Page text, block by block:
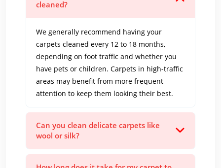
cleaned?
We generally recommend having your
carpets cleaned every 12 to 18 months,
depending on foot traffic and whether you
have pets or children. Carpets in high-traffic
areas may benefit from more frequent
attention to keep them looking their best.
Can you clean delicate carpets like
wool or silk?